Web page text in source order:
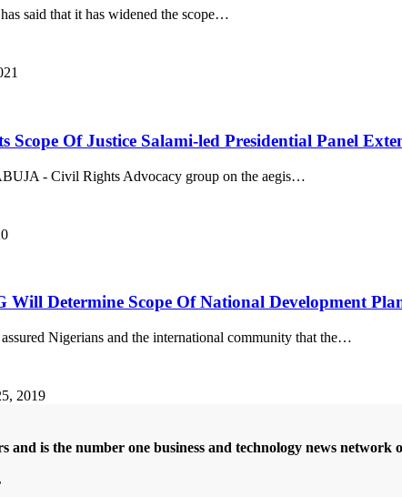
said that it has widened the scope…
Of Justice Salami-led Presidential Panel
- Civil Rights Advocacy group on the aegis…
Will Determine Scope Of National Development
Nigerians and the international community that the…
2019
and is the number one business and technology news network